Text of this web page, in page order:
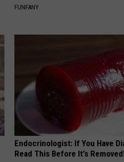
FUNFANY
Endocrinologist: If You Have
Read This Before It's